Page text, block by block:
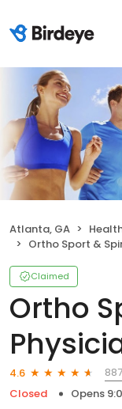
Atlanta, GA
Ortho Sport &
Claimed
Ortho
4.6
Closed
Opens